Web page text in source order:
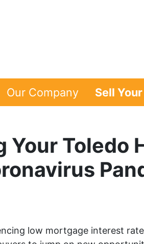
Our Company Sell
Your Toledo
low mortgage interest